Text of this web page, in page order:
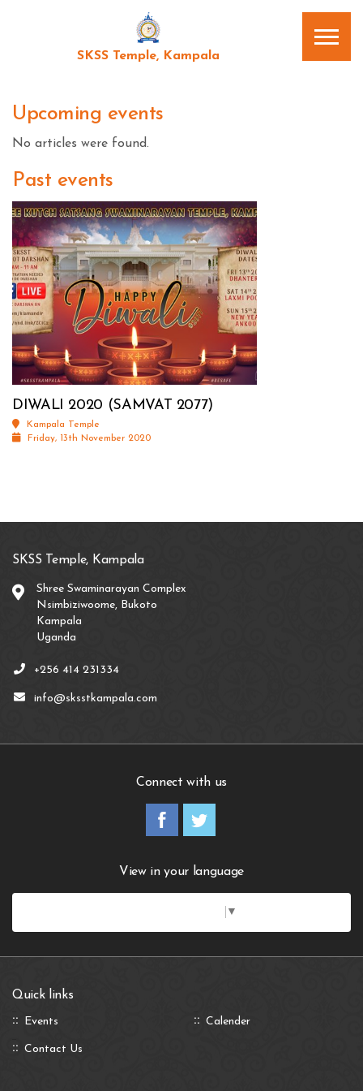
SKSS Temple, Kampala
Upcoming events
No articles were found.
Past events
DIWALI 2020 (SAMVAT 2077)
Kampala Temple
Friday, 13th November 2020
SKSS Temple, Kampala
Shree Swaminarayan Complex
Nsimbiziwoome, Bukoto
Kampala
Uganda
+256 414 231334
info@sksstkampala.com
Connect with us
View in your language
▼
Quick links
Events Calender
Contact Us